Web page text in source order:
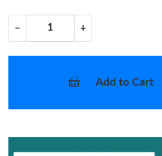
− +
Add to Cart